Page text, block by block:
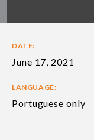
DATE:
June 17, 2021
LANGUAGE:
Portuguese only